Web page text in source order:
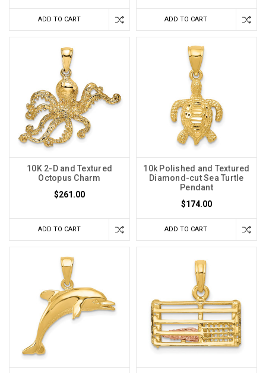
ADD TO CART ADD TO CART
10K 2-D and Textured
Octopus Charm
$261.00
ADD TO CART
10k Polished and Textured
Diamond-cut Sea Turtle
Pendant
$174.00
ADD TO CART